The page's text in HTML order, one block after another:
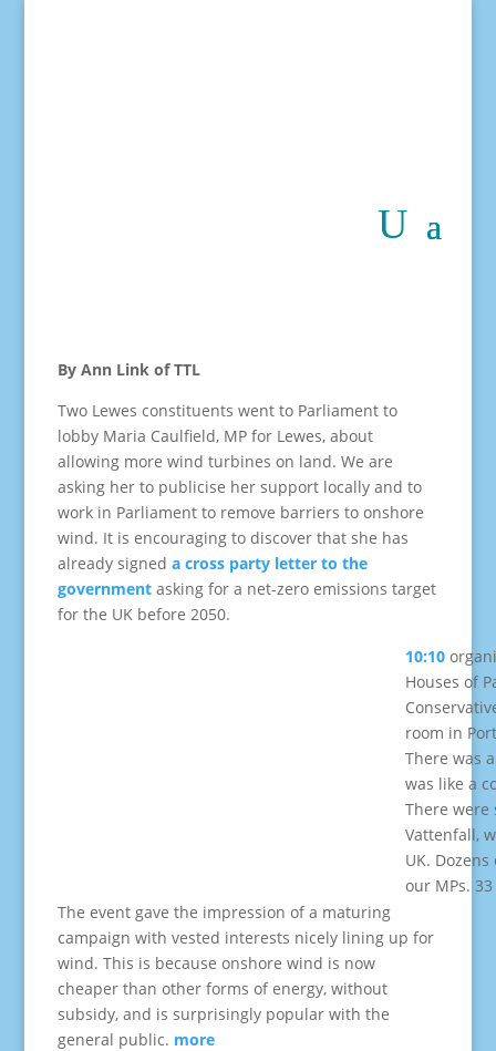
By Ann Link of TTL
Two Lewes constituents went to Parliament to
lobby Maria Caulfield, MP for Lewes, about
allowing more wind turbines on land. We are
asking her to publicise her support locally and to
work in Parliament to remove barriers to onshore
wind. It is encouraging to discover that she has
already signed a cross party letter to the
governmentasking for a net-zero emissions target
for the UK before 2050.
10:10
Houses of
room in
There was
was like a
There were
Vattenfall,
UK.
our MPs.
The event gave the impression of a maturing
campaign with vested interests nicely lining up for
wind. This is because onshore wind is now
cheaper than other forms of energy, without
subsidy, and is surprisingly popular with the
general public. more